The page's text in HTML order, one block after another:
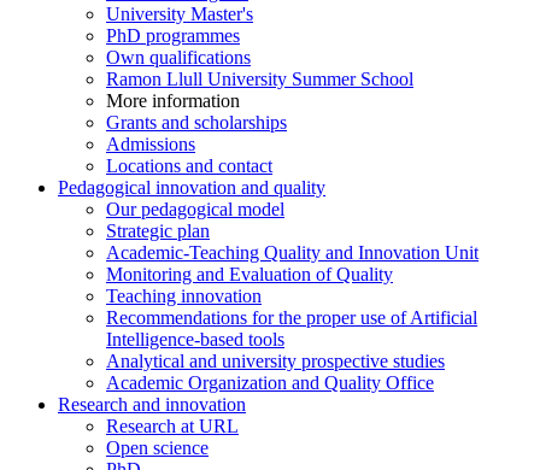
University Master's
PhD programmes
Own qualifications
Ramon Llull University Summer School
More information
Grants and scholarships
Admissions
Locations and contact
Pedagogical innovation and quality
Our pedagogical model
Strategic plan
Academic-Teaching Quality and Innovation Unit
Monitoring and Evaluation of Quality
Teaching innovation
Recommendations for the proper use of Artificial
Intelligence-based tools
Analytical and university prospective studies
Academic Organization and Quality Office
Research and innovation
Research at URL
Open science